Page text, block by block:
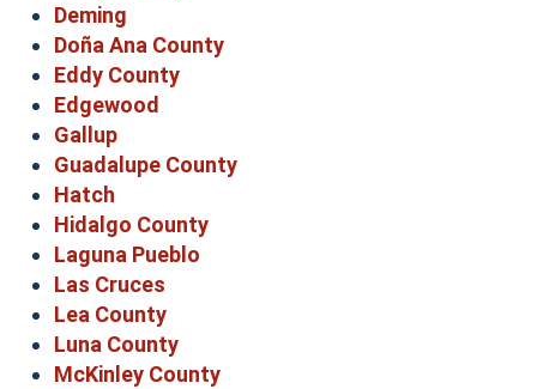
Deming
Doña Ana County
Eddy County
Edgewood
Gallup
Guadalupe County
Hatch
Hidalgo County
Laguna Pueblo
Las Cruces
Lea County
Luna County
McKinley County